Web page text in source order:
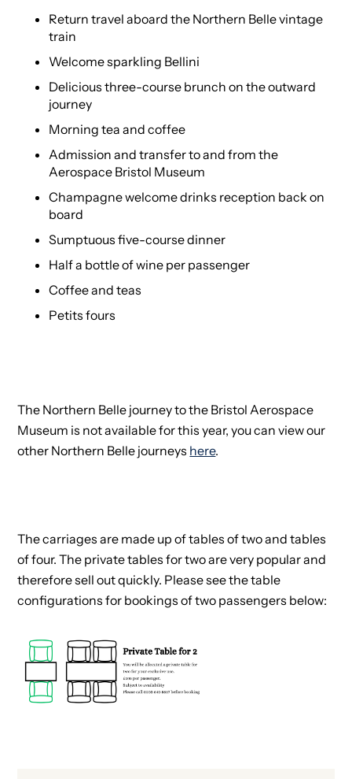
Return travel aboard the Northern Belle vintage
train
Welcome sparkling Bellini
Delicious three-course brunch on the outward
journey
Morning tea and coffee
Admission and transfer to and from the
Aerospace Bristol Museum
Champagne welcome drinks reception back on
board
Sumptuous five-course dinner
Half a bottle of wine per passenger
Coffee and teas
Petits fours
The Northern Belle journey to the Bristol Aerospace
Museum is not available for this year, you can view our
other Northern Belle journeys here.
The carriages are made up of tables of two and tables
of four. The private tables for two are very popular and
therefore sell out quickly. Please see the table
configurations for bookings of two passengers below: